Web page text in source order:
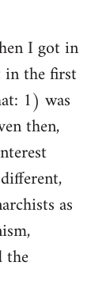
I got in
in the first
1) was
then,
as
the